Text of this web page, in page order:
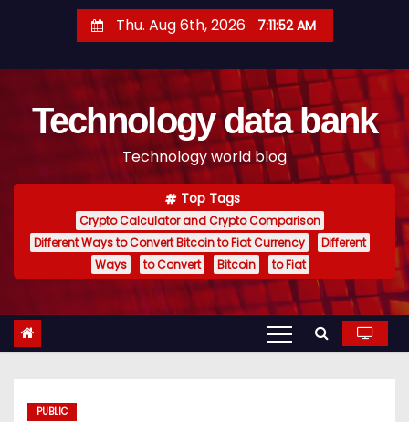
t
Thu. Aug 6th, 2026 7:11:53 AM
Technology data bank
Technology world blog
Top Tags
Crypto Calculator and Crypto Comparison
Different Ways to Convert Bitcoin to Fiat Currency
Different
Ways
to Convert Bitcoin to Fiat
PUBLIC